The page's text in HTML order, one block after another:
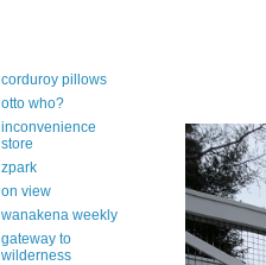
corduroy pillows
otto who?
inconvenience
store
zpark
on view
wanakena weekly
gateway to
wilderness